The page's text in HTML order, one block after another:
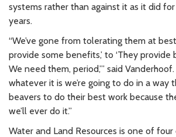
systems rather than against it as it did
years.
“We’ve gone from tolerating them at
provide some benefits,’ to ‘They provide
We need them, period,’” said
whatever it is we’re going to do in a way
beavers to do their best work because
we’ll ever do it.”
Water and Land Resources is one of four